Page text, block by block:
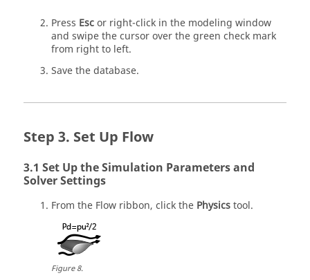
Press Escor right-click in the modeling window
and swipe the cursor over the green check mark
from right to left.
Save the database.
Set Up Flow
Set Up the Simulation Parameters and
Solver Settings
From the Flow ribbon, click the Physicstool.
Figure8.